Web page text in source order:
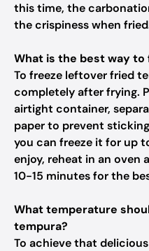
this time, the
the crispiness when
What is the best way
To freeze leftover fried
completely after frying.
airtight container,
paper to prevent
you can freeze it for up
enjoy, reheat in an oven
10-15 minutes for the
What temperature
tempura?
To achieve that